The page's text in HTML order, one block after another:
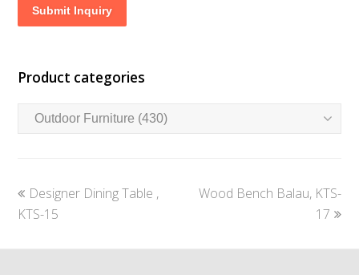
Submit Inquiry
Product categories
previous
post:
Designer Dining Table ,
KTS-15
next
Wood Bench Balau, KTS-
17